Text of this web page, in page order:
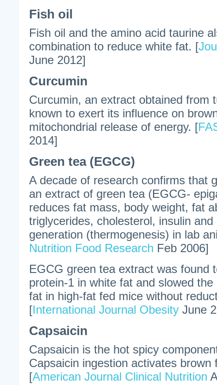
Fish oil
Fish oil and the amino acid taurine
combination to reduce white fat. [
June 2012]
Curcumin
Curcumin, an extract obtained from
known to exert its influence on
mitochondrial release of energy. [
2014]
Green tea (EGCG)
A decade of research confirms that
an extract of green tea (EGCG-
reduces fat mass, body weight, fat
triglycerides, cholesterol, insulin
generation (thermogenesis) in lab
Nutrition Food Research Feb 2006]
EGCG green tea extract was found
protein-1 in white fat and slowed
fat in high-fat fed mice without
[International Journal Obesity June
Capsaicin
Capsaicin is the hot spicy
Capsaicin ingestion activates brown
[American Journal Clinical Nutrition